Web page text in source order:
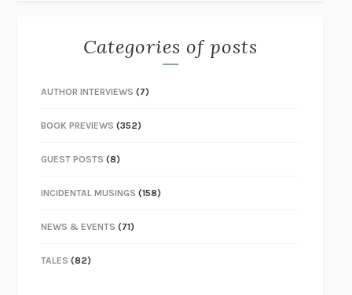
Categories of posts
AUTHOR INTERVIEWS (7)
BOOK PREVIEWS (352)
GUEST POSTS (8)
INCIDENTAL MUSINGS (158)
NEWS & EVENTS (71)
TALES (82)